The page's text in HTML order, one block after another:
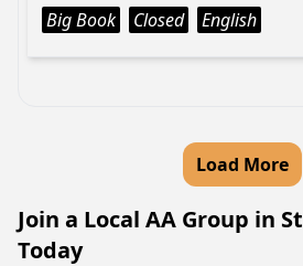
Big Book
Closed English
Load More
Join a Local AA Group in
Today